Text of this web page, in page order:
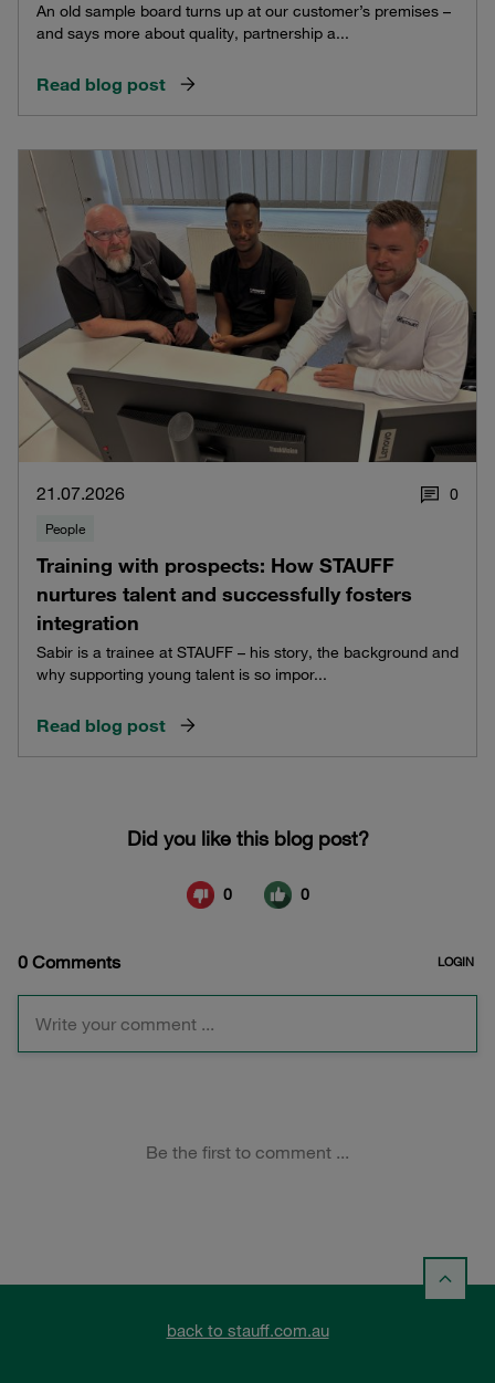
An old sample board turns up at our customer’s premises –
and says more about quality, partnership a...
Read blog post
21.07.2026 0
People
Training with prospects: How STAUFF
nurtures talent and successfully fosters
integration
Sabir is a trainee at STAUFF – his story, the background and
why supporting young talent is so impor...
Read blog post
back to stauff.com.au